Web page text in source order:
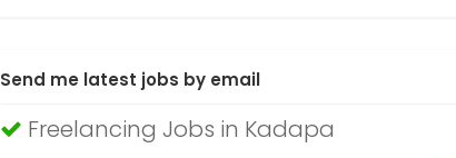
Send me latest jobs by email
Freelancing Jobs in Kadapa